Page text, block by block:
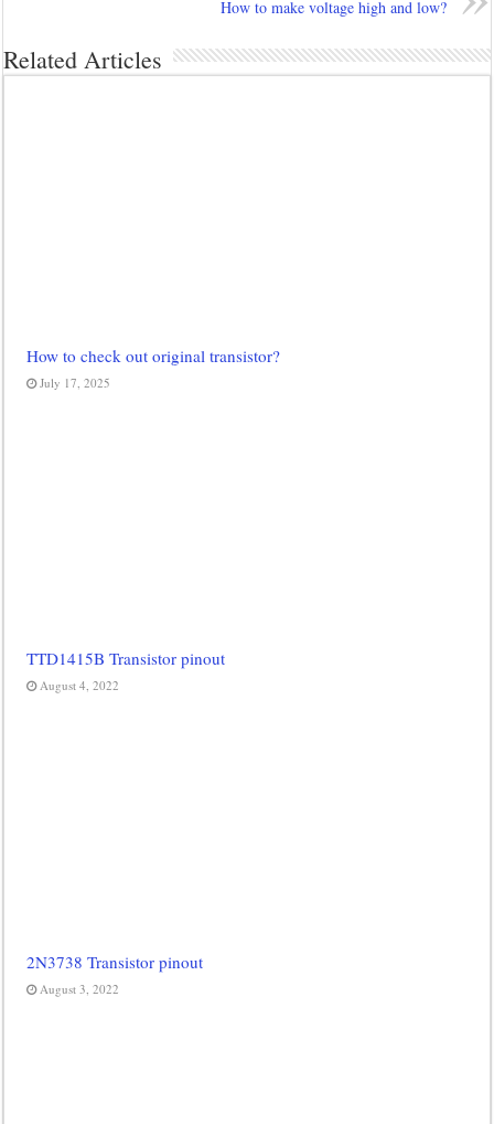
How to make voltage high and low?
Related Articles
How to check out original transistor?
July 17, 2025
TTD1415B Transistor pinout
August 4, 2022
2N3738 Transistor pinout
August 3, 2022